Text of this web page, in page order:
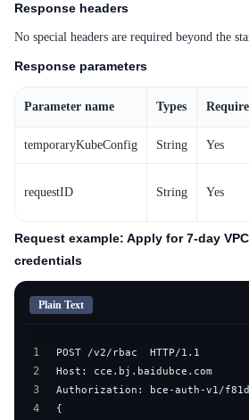
Response headers
No special headers are required beyond the
Response parameters
Parameter name Types
temporaryKubeConfig String Yes
requestID String Yes
Request example: Apply for 7-day
credentials
Plain Text
1
2
3
4